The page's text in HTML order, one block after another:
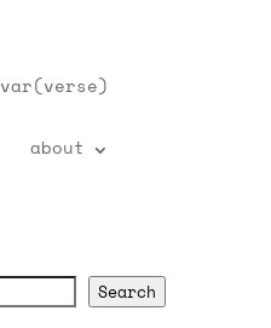
var(verse)
about
Search